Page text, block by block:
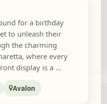
for a birthday
to unleash their
the charming
where every
display is a ...
Avalon